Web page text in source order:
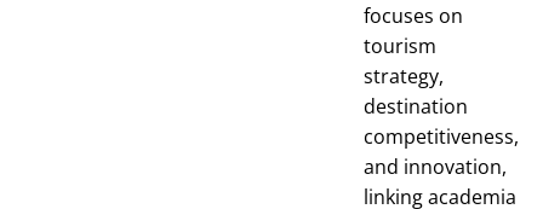
focuses on
tourism
strategy,
destination
competitiveness,
and innovation,
linking academia